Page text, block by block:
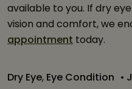
available to you. If dry
vision and comfort, we
appointment today.
Dry Eye, Eye Condition •